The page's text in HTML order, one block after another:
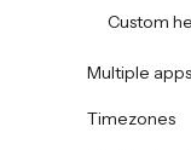
Custom
Multiple apps
Timezones